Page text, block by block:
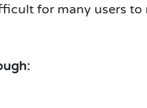
for many users